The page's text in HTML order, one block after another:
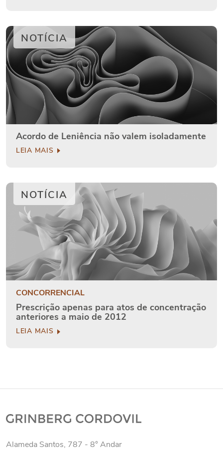
NOTÍCIA
Acordo de Leniência não valem isoladamente
LEIA MAIS
NOTÍCIA
CONCORRENCIAL
Prescrição apenas para atos de concentração
anteriores a maio de 2012
LEIA MAIS
Alameda Santos, 787 - 8° Andar